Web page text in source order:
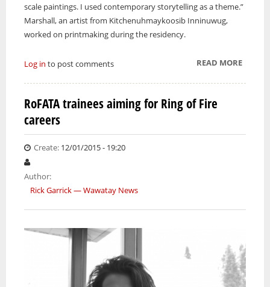
scale paintings. I used contemporary storytelling as a theme.”
Marshall, an artist from Kitchenuhmaykoosib Inninuwug,
worked on printmaking during the residency.
READ MORE
Log in to post comments
RoFATA trainees aiming for Ring of Fire
careers
Create: 12/01/2015 - 19:20
Author:
Rick Garrick — Wawatay News